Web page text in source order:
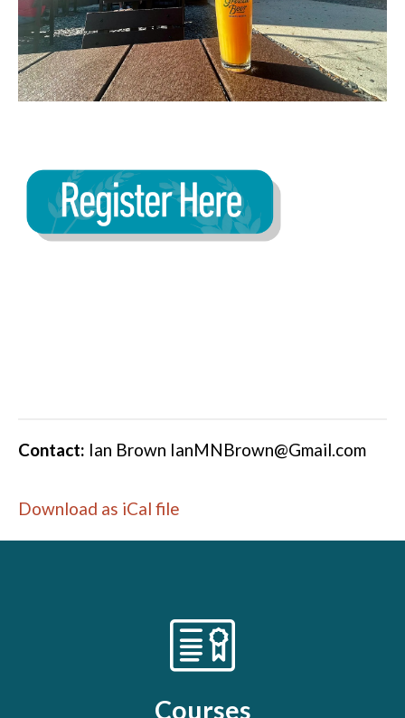
Contact: Ian Brown IanMNBrown@Gmail.com
Download as iCal file
Courses